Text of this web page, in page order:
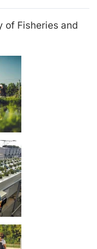
of Fisheries and